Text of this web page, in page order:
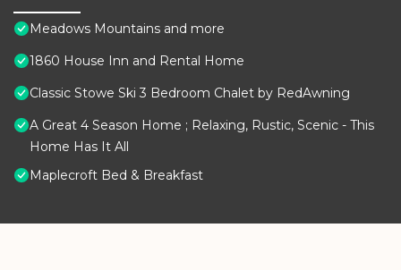
Meadows Mountains and more
1860 House Inn and Rental Home
Classic Stowe Ski 3 Bedroom Chalet by RedAwning
A Great 4 Season Home ; Relaxing, Rustic, Scenic - This
Home Has It All
Maplecroft Bed & Breakfast